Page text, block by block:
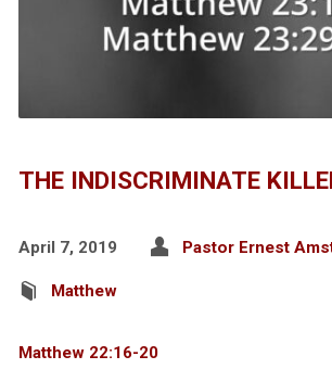
THE INDISCRIMINATE
April 7, 2019 Pastor Ernest
Matthew
Matthew 22:16-20